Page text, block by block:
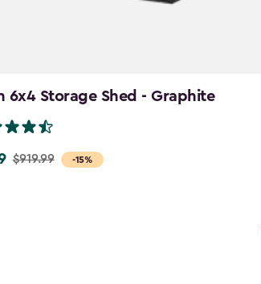
6x4 Storage Shed - Graphite
-15%
$919.99